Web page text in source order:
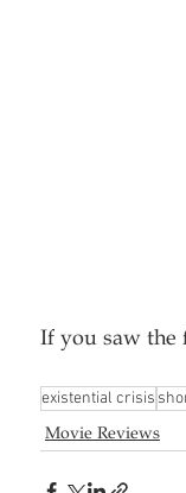
If you saw the
existential crisis
Movie Reviews